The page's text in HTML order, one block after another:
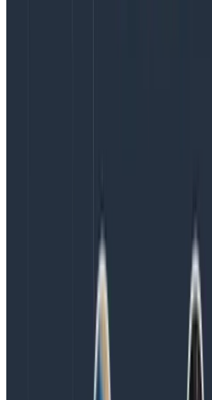
introduced the ability to add
your queries. In addition to any.,
any3. to target more spans
specific attributes—you can
three
other spans,
filters, that appear anywhere in
Tips for using any., any2., and any3.:
Filter using any., any2., and